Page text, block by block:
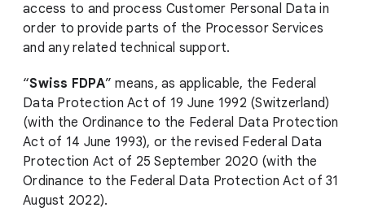
access to and process Customer Personal Data in
order to provide parts of the Processor Services
and any related technical support.
“Swiss FDPA” means, as applicable, the Federal
Data Protection Act of 19 June 1992 (Switzerland)
(with the Ordinance to the Federal Data Protection
Act of 14 June 1993), or the revised Federal Data
Protection Act of 25 September 2020 (with the
Ordinance to the Federal Data Protection Act of 31
August 2022).